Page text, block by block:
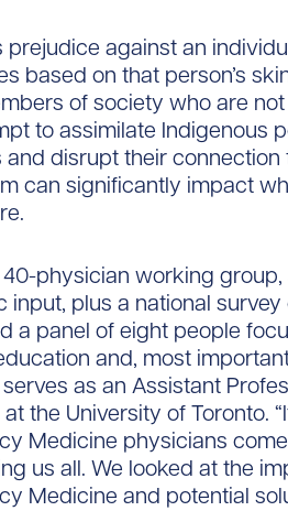
prejudice against an
based on that person’s
of society who are
to assimilate Indigenous
disrupt their connection
can significantly impact
physician working
input, plus a national
a panel of eight people
and, most
as an Assistant
the University of Toronto.
Medicine physicians
us all. We looked at the
Medicine and potential